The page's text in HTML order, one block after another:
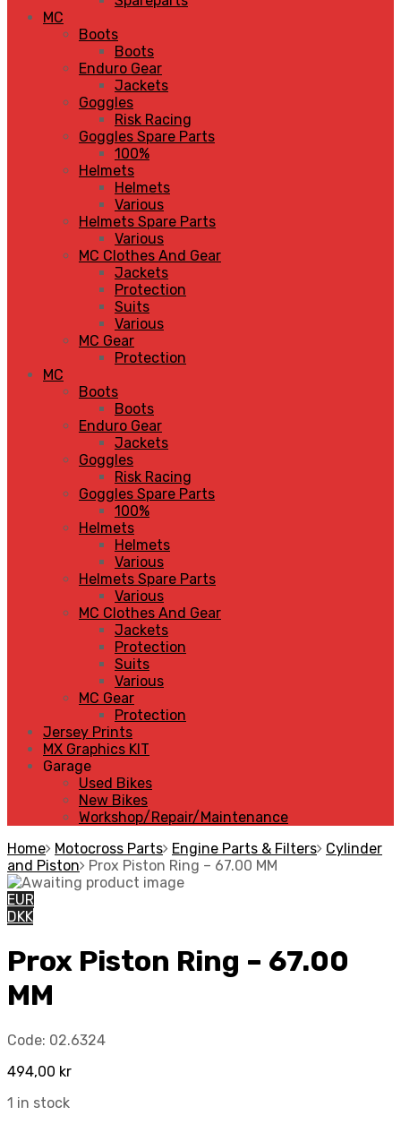
MC
Boots
Boots
Enduro Gear
Jackets
Goggles
Risk Racing
Goggles Spare Parts
100%
Helmets
Helmets
Various
Helmets Spare Parts
Various
MC Clothes And Gear
Jackets
Protection
Suits
Various
MC Gear
Protection
MC
Boots
Boots
Enduro Gear
Jackets
Goggles
Risk Racing
Goggles Spare Parts
100%
Helmets
Helmets
Various
Helmets Spare Parts
Various
MC Clothes And Gear
Jackets
Protection
Suits
Various
MC Gear
Protection
Jersey Prints
MX Graphics KIT
Garage
Used Bikes
New Bikes
Workshop/Repair/Maintenance
Home Motocross Parts Engine Parts & Filters Cylinder
and Piston
Prox Piston Ring – 67.00 MM
EUR
DKK
Prox Piston Ring – 67.00
MM
Code: 02.6324
494,00 kr
1 in stock